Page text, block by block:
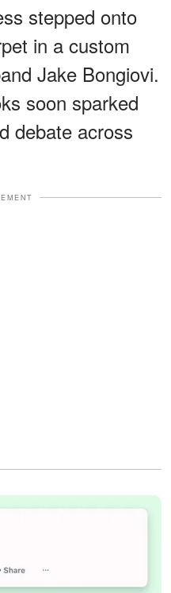
stepped onto
in a custom
Jake Bongiovi.
soon sparked
debate across